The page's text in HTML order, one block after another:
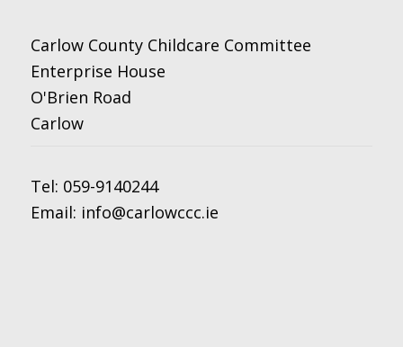
Carlow County Childcare Committee
Enterprise House
O'Brien Road
Carlow
Tel: 059-9140244
Email: info@carlowccc.ie